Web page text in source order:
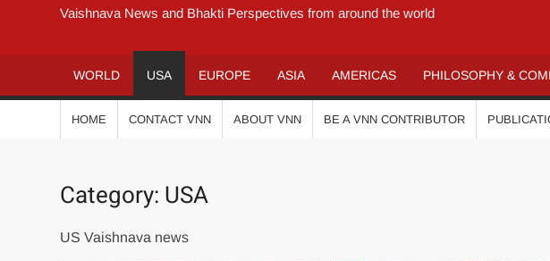
Vaishnava News and Bhakti Perspectives from around the world
WORLD USA EUROPE ASIA AMERICAS PHILOSOPHY &
HOME CONTACT VNN ABOUT VNN BE A VNN CONTRIBUTOR
Category: USA
US Vaishnava news